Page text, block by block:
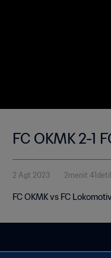
FC OKMK 2-1
2 Agt 2023 2menit
FC OKMK vs FC